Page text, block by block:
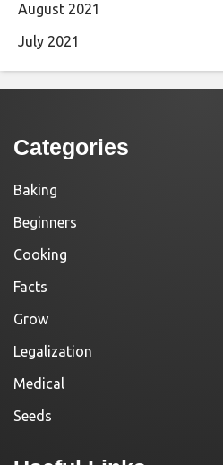
August 2021
July 2021
Categories
Baking
Beginners
Cooking
Facts
Grow
Legalization
Medical
Seeds